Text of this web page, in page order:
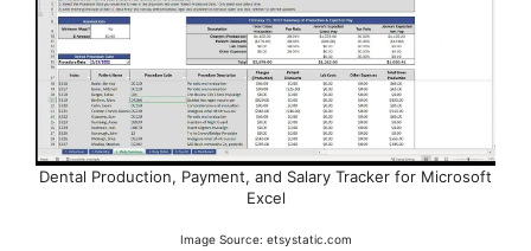
Dental Production, Payment, and Salary Tracker for Microsoft
Excel
Image Source: etsystatic.com